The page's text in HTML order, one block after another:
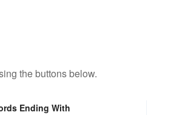
the buttons below.
Ending With